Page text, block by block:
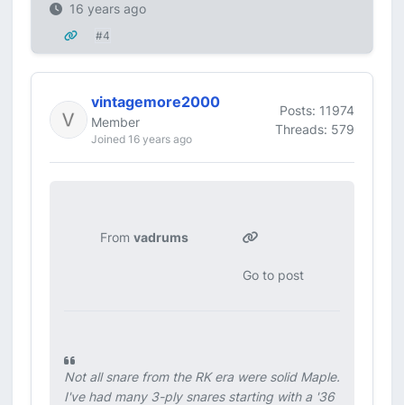
16 years ago
#4
vintagemore2000
Member
Joined 16 years ago
Posts: 11974
Threads: 579
From vadrums
Go to post
Not all snare from the RK era were solid Maple.
I've had many 3-ply snares starting with a '36